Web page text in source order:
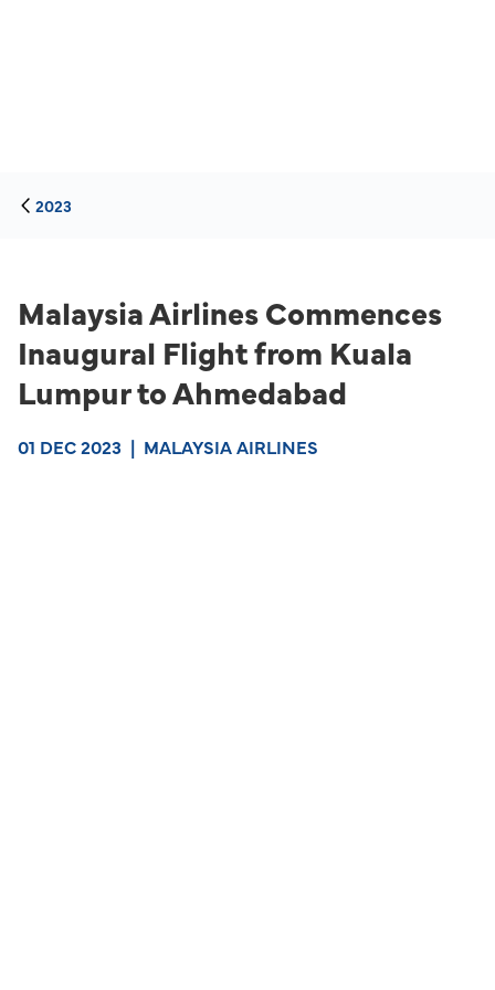
2023
Malaysia Airlines Commences
Inaugural Flight from Kuala
Lumpur to Ahmedabad
01 DEC 2023 | MALAYSIA AIRLINES